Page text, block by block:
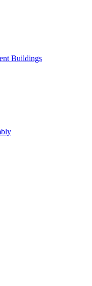
Buildings